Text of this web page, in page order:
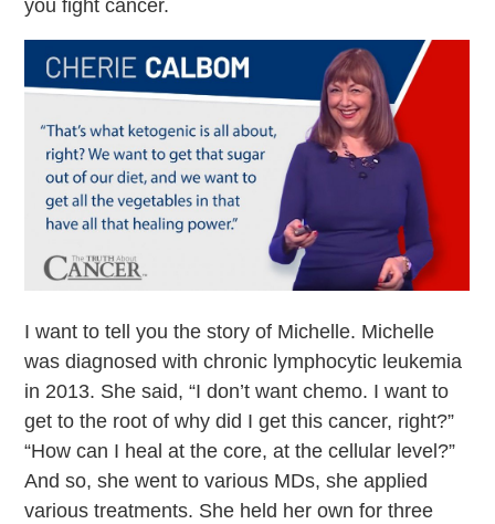
you fight cancer.
I want to tell you the story of Michelle. Michelle
was diagnosed with chronic lymphocytic leukemia
in 2013. She said, “I don’t want chemo. I want to
get to the root of why did I get this cancer, right?”
“How can I heal at the core, at the cellular level?”
And so, she went to various MDs, she applied
various treatments. She held her own for three